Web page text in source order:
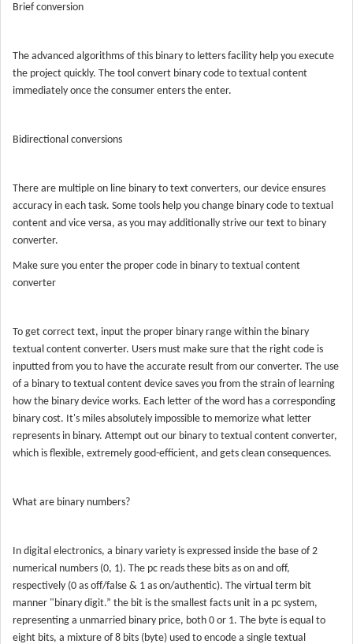
Brief conversion
The advanced algorithms of this binary to letters facility help you execute
the project quickly. The tool convert binary code to textual content
immediately once the consumer enters the enter.
Bidirectional conversions
There are multiple on line binary to text converters, our device ensures
accuracy in each task. Some tools help you change binary code to textual
content and vice versa, as you may additionally strive our text to binary
converter.
Make sure you enter the proper code in binary to textual content
converter
To get correct text, input the proper binary range within the binary
textual content converter. Users must make sure that the right code is
inputted from you to have the accurate result from our converter. The use
of a binary to textual content device saves you from the strain of learning
how the binary device works. Each letter of the word has a corresponding
binary cost. It's miles absolutely impossible to memorize what letter
represents in binary. Attempt out our binary to textual content converter,
which is flexible, extremely good-efficient, and gets clean consequences.
What are binary numbers?
In digital electronics, a binary variety is expressed inside the base of 2
numerical numbers (0, 1). The pc reads these bits as on and off,
respectively (0 as off/false & 1 as on/authentic). The virtual term bit
manner "binary digit.” the bit is the smallest facts unit in a pc system,
representing a unmarried binary price, both 0 or 1. The byte is equal to
eight bits, a mixture of 8 bits (byte) used to encode a single textual